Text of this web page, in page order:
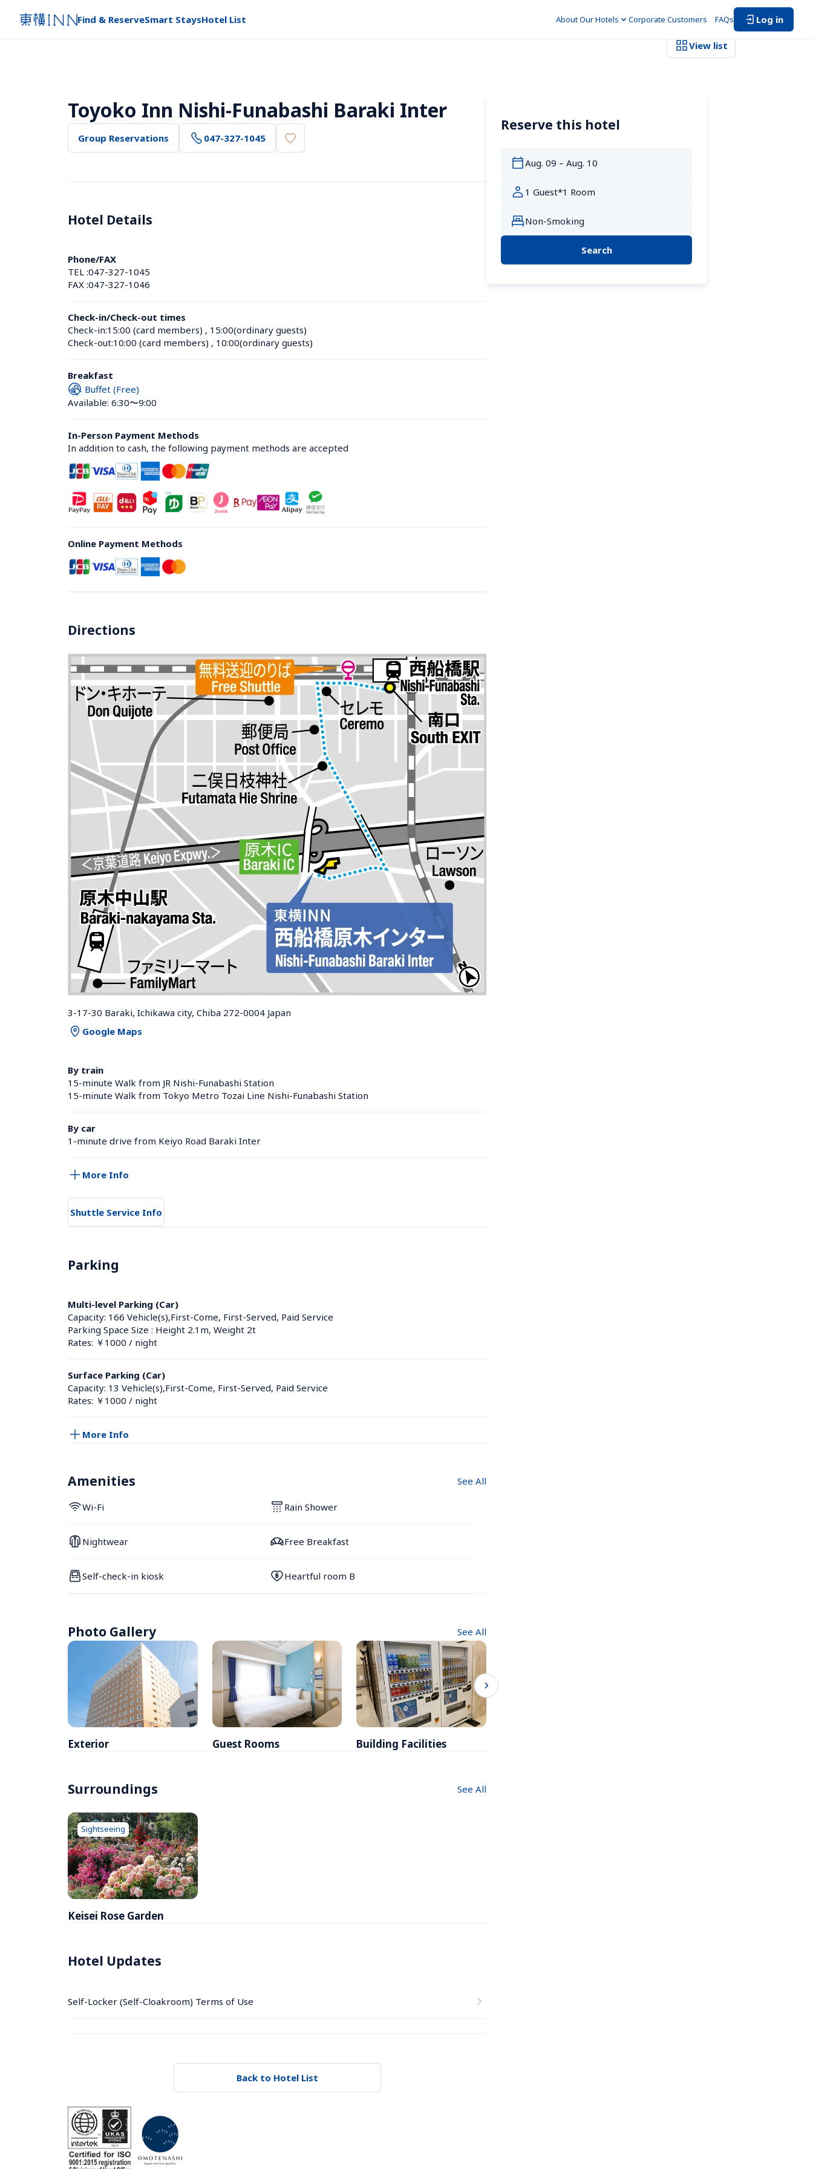
Find & ReserveSmart StaysHotel List About Our Hotels Corporate Customers FAQs Log in
View list
Toyoko Inn Nishi-Funabashi Baraki Inter
Group Reservations 047-327-1045
Hotel Details
Phone/FAX
TEL :047-327-1045
FAX :047-327-1046
Check-in/Check-out times
Check-in:15:00 (card members) , 15:00(ordinary guests)
Check-out:10:00 (card members) , 10:00(ordinary guests)
Breakfast
Buffet (Free)
Available: 6:30〜9:00
In-Person Payment Methods
In addition to cash, the following payment methods are accepted
Online Payment Methods
Directions
3-17-30 Baraki, Ichikawa city, Chiba 272-0004 Japan
Google Maps
By train
15-minute Walk from JR Nishi-Funabashi Station
15-minute Walk from Tokyo Metro Tozai Line Nishi-Funabashi Station
By car
1-minute drive from Keiyo Road Baraki Inter
More Info
Shuttle Service Info
Parking
Multi-level Parking (Car)
Capacity: 166 Vehicle(s),First-Come, First-Served, Paid Service
Parking Space Size : Height 2.1m, Weight 2t
Rates: ￥1000 / night
Surface Parking (Car)
Capacity: 13 Vehicle(s),First-Come, First-Served, Paid Service
Rates: ￥1000 / night
More Info
Amenities See All
Wi-Fi Rain Shower
Nightwear Free Breakfast
Self-check-in kiosk Heartful room B
Photo Gallery See All
Exterior Guest Rooms Building Facilities
Surroundings See All
Keisei Rose Garden
Sightseeing
Hotel Updates
Self-Locker (Self-Cloakroom) Terms of Use
Back to Hotel List
Reserve this hotel
Search